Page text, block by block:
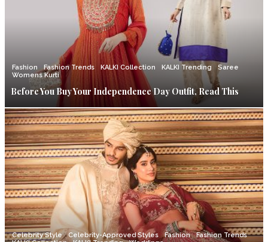
Fashion Fashion Trends KALKI Collection KALKI Trending
Saree
Womens Kurti
Before You Buy Your Independence Day Outfit, Read This
Celebrity Style Celebrity-Approved Styles Fashion
Fashion Trends